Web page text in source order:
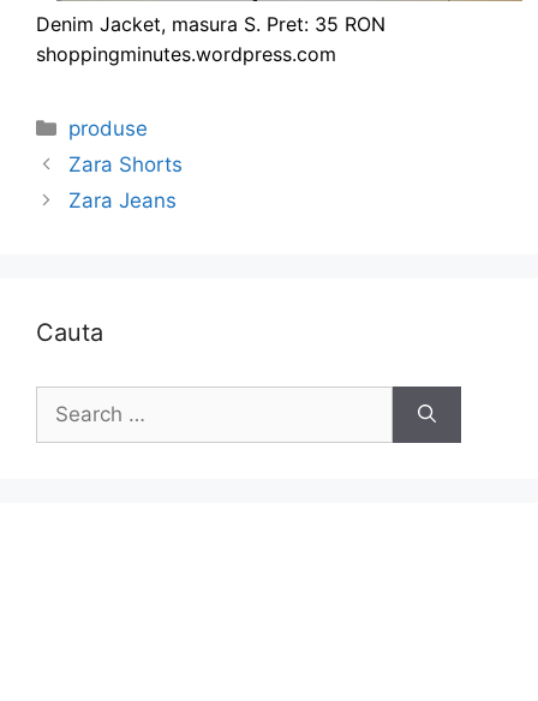
Denim Jacket, masura S. Pret: 35 RON
shoppingminutes.wordpress.com
Categories
produse
Zara Shorts
Zara Jeans
Cauta
for: